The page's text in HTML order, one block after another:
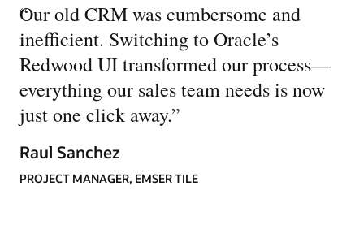
“
Our old CRM was cumbersome and
inefficient. Switching to Oracle’s
Redwood UI transformed our process—
everything our sales team needs is now
just one click away.”
Raul Sanchez
PROJECT MANAGER, EMSER TILE